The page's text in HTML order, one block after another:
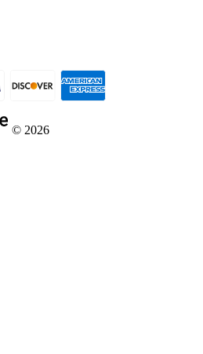
© 2026